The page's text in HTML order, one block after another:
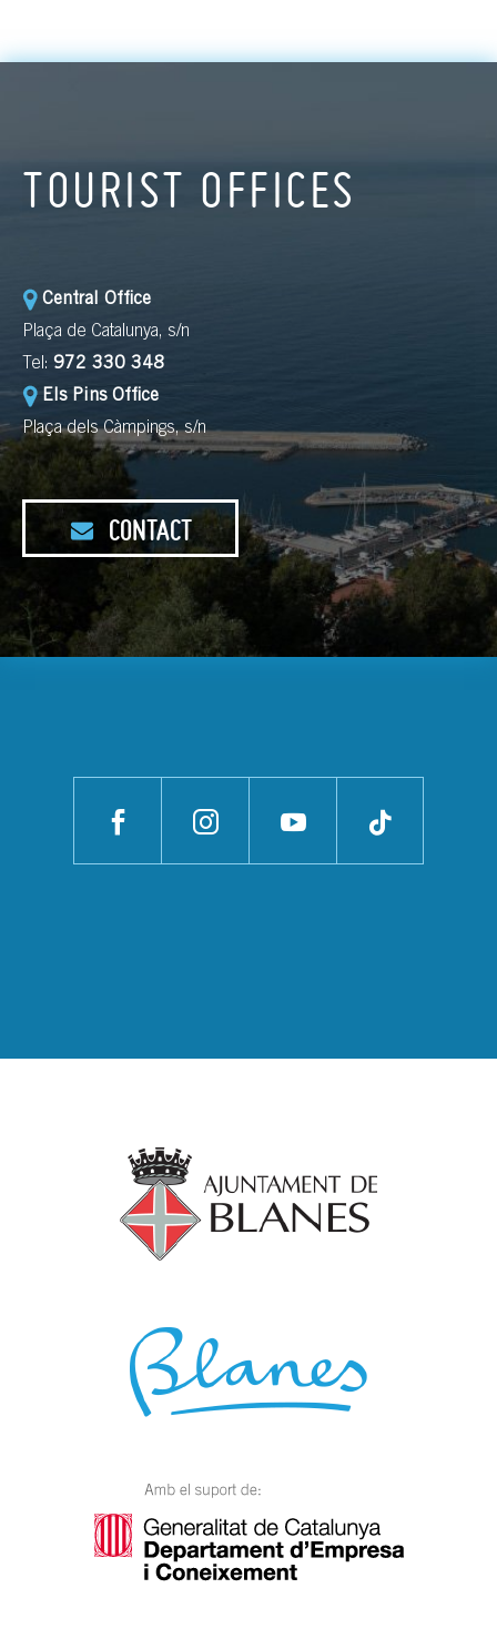
TOURIST OFFICES
Central Office
Plaça de Catalunya, s/n
Tel: 972 330 348
Els Pins Office
Plaça dels Càmpings, s/n
CONTACT